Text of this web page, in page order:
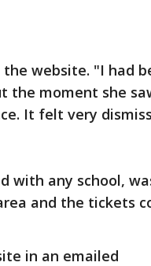
website. "I had
the moment she
It felt very
with any school,
and the tickets
in an emailed